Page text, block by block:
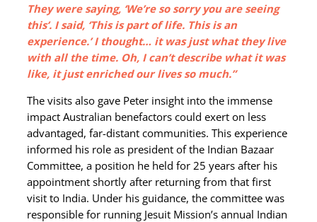
They were saying, ‘We’re so sorry you are seeing
this’. I said, ‘This is part of life. This is an
experience.’ I thought… it was just what they live
with all the time. Oh, I can’t describe what it was
like, it just enriched our lives so much.”
The visits also gave Peter insight into the immense
impact Australian benefactors could exert on less
advantaged, far-distant communities. This experience
informed his role as president of the Indian Bazaar
Committee, a position he held for 25 years after his
appointment shortly after returning from that first
visit to India. Under his guidance, the committee was
responsible for running Jesuit Mission’s annual Indian